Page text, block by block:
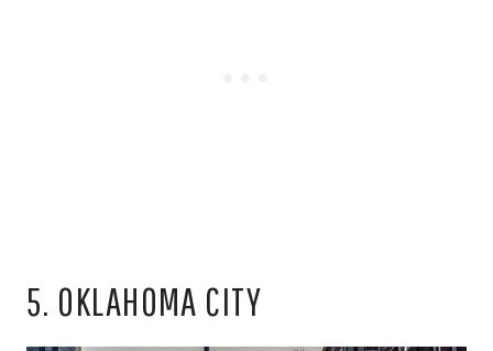
5. OKLAHOMA CITY